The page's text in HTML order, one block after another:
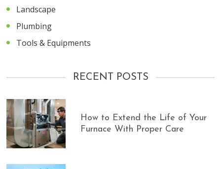
Landscape
Plumbing
Tools & Equipments
RECENT POSTS
How to Extend the Life of Your
Furnace With Proper Care